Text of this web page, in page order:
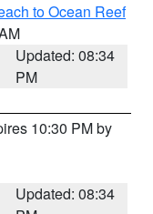
to Ocean Reef
Updated: 08:34
PM
10:30 PM by
Updated: 08:34